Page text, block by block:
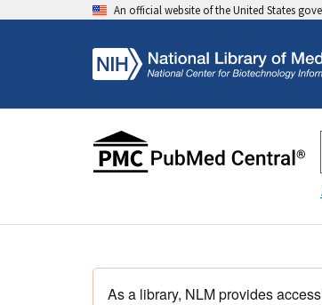
An official website of the United States
As a library, NLM provides